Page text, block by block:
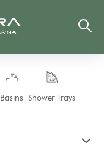
Basins Shower Trays